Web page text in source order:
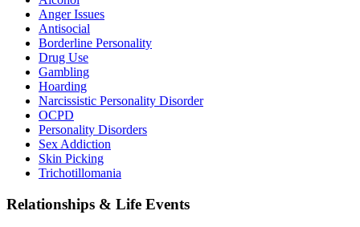
Anger Issues
Antisocial
Borderline Personality
Drug Use
Gambling
Hoarding
Narcissistic Personality Disorder
OCPD
Personality Disorders
Sex Addiction
Skin Picking
Trichotillomania
Relationships & Life Events